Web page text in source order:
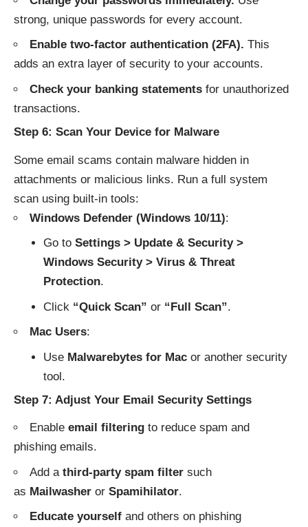
strong, unique passwords for every account.
Enable two-factor authentication (2FA). This
adds an extra layer of security to your accounts.
Check your banking statements for unauthorized
transactions.
Step 6: Scan Your Device for Malware
Some email scams contain malware hidden in
attachments or malicious links. Run a full system
scan using built-in tools:
Windows Defender (Windows 10/11):
Go to Settings > Update & Security >
Windows Security > Virus & Threat
Protection.
Click “Quick Scan” or “Full Scan”.
Mac Users:
Use Malwarebytes for Macor another security
tool.
Step 7: Adjust Your Email Security Settings
Enable email filtering to reduce spam and
phishing emails.
Add a third-party spam filter such
as Mailwasher or Spamihilator.
Educate yourself and others on phishing